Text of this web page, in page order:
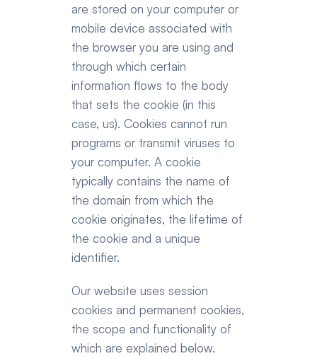
are stored on your computer or
mobile device associated with
the browser you are using and
through which certain
information flows to the body
that sets the cookie (in this
case, us). Cookies cannot run
programs or transmit viruses to
your computer. A cookie
typically contains the name of
the domain from which the
cookie originates, the lifetime of
the cookie and a unique
identifier.
Our website uses session
cookies and permanent cookies,
the scope and functionality of
which are explained below.